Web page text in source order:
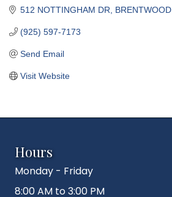
512 NOTTINGHAM DR BRENTWOOD
(925) 597-7173
Send Email
Visit Website
Hours
Monday - Friday
8:00 AM to 3:00 PM